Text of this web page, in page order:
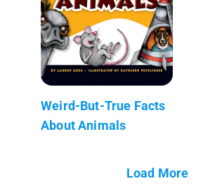
Weird-But-True Facts
About Animals
Load More